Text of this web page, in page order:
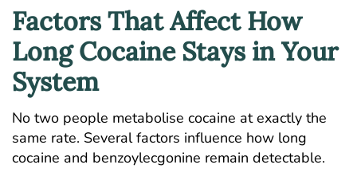
Factors That Affect How
Long Cocaine Stays in Your
System
No two people metabolise cocaine at exactly the
same rate. Several factors influence how long
cocaine and benzoylecgonine remain detectable.